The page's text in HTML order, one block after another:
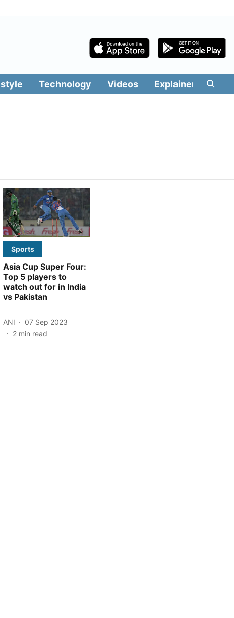
Technology Videos Explainers
Sports
Asia Cup Super Four:
Top 5 players to
watch out for in India
vs Pakistan
ANI
07 Sep 2023
2 min read